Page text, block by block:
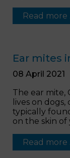
Read more
Ear mites
08 April 2021
The ear mite,
lives on
typically
on the skin of
Read more